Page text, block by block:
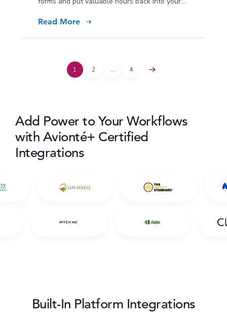
Read More
1 2 … 4
Add Power to Your Workflows
with Avionté+ Certified
Integrations
Built-In Platform Integrations